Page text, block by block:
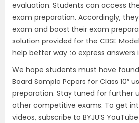
evaluation. Students can access
exam preparation. Accordingly,
exam and boost their exam
solution provided for the CBSE
help better way to express answers
We hope students must have found
Board Sample Papers for Class 10”
preparation. Stay tuned for further
other competitive exams. To get
videos, subscribe to BYJU’S